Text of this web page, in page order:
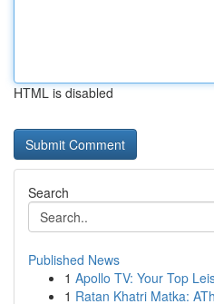
HTML is disabled
Search
Published News
1 Apollo TV: Your Top
1 Ratan Khatri Matka: